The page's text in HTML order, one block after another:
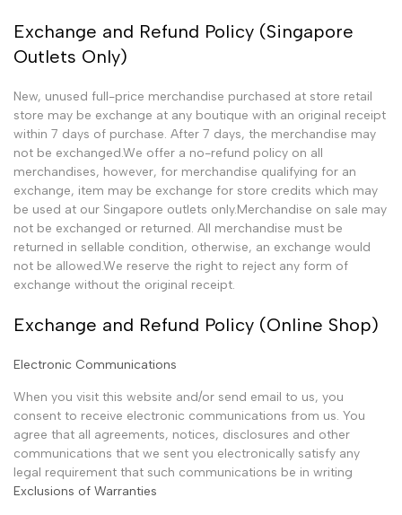
Exchange and Refund Policy (Singapore
Outlets Only)
New, unused full-price merchandise purchased at store retail
store may be exchange at any boutique with an original receipt
within 7 days of purchase. After 7 days, the merchandise may
not be exchanged.We offer a no-refund policy on all
merchandises, however, for merchandise qualifying for an
exchange, item may be exchange for store credits which may
be used at our Singapore outlets only.Merchandise on sale may
not be exchanged or returned. All merchandise must be
returned in sellable condition, otherwise, an exchange would
not be allowed.We reserve the right to reject any form of
exchange without the original receipt.
Exchange and Refund Policy (Online Shop)
Electronic Communications
When you visit this website and/or send email to us, you
consent to receive electronic communications from us. You
agree that all agreements, notices, disclosures and other
communications that we sent you electronically satisfy any
legal requirement that such communications be in writing
Exclusions of Warranties